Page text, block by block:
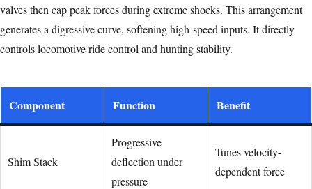
valves then cap peak forces during extreme shocks. This arrangement
generates a digressive curve, softening high-speed inputs. It directly
controls locomotive ride control and hunting stability.
Component Function Benefit
Shim Stack
Progressive
deflection under
pressure
Tunes velocity-
dependent force